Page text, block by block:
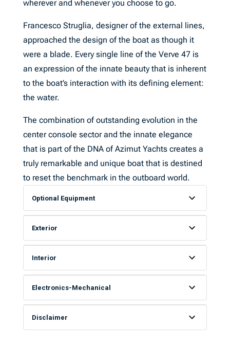
wherever and whenever you choose to go.
Francesco Struglia, designer of the external lines,
approached the design of the boat as though it
were a blade. Every single line of the Verve 47 is
an expression of the innate beauty that is inherent
to the boat’s interaction with its defining element:
the water.
The combination of outstanding evolution in the
center console sector and the innate elegance
that is part of the DNA of Azimut Yachts creates a
truly remarkable and unique boat that is destined
to reset the benchmark in the outboard world.
Optional Equipment
Exterior
Interior
Electronics-Mechanical
Disclaimer